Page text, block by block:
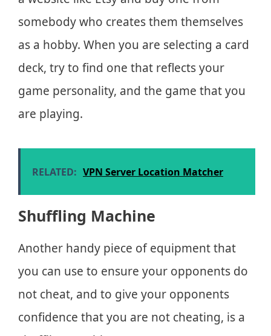
somebody who creates them themselves
as a hobby. When you are selecting a card
deck, try to find one that reflects your
game personality, and the game that you
are playing.
RELATED: VPN Server Location Matcher
Shuffling Machine
Another handy piece of equipment that
you can use to ensure your opponents do
not cheat, and to give your opponents
confidence that you are not cheating, is a